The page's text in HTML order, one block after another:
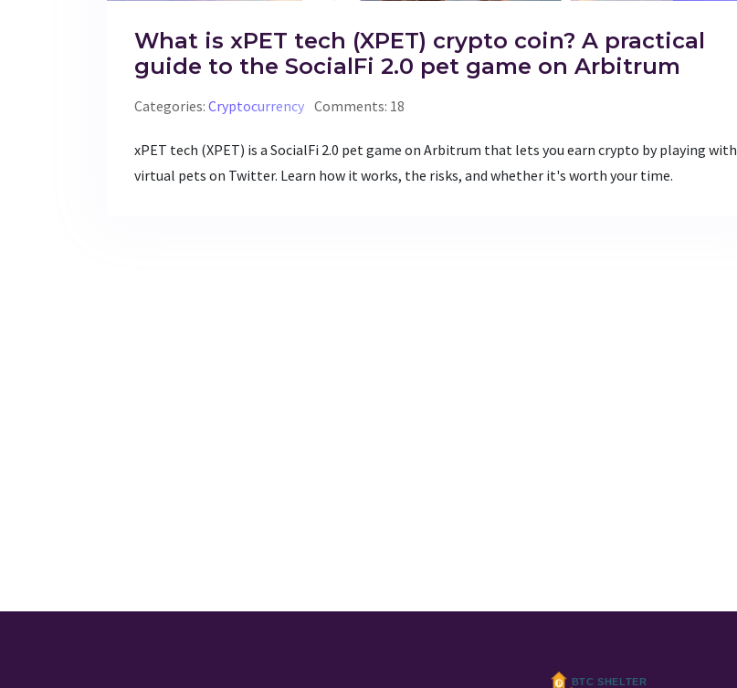
What is xPET tech (XPET) crypto coin? A practical
guide to the SocialFi 2.0 pet game on Arbitrum
Categories: Cryptocurrency Comments: 18
xPET tech (XPET) is a SocialFi 2.0 pet game on Arbitrum that lets you earn crypto by playing with
virtual pets on Twitter. Learn how it works, the risks, and whether it's worth your time.